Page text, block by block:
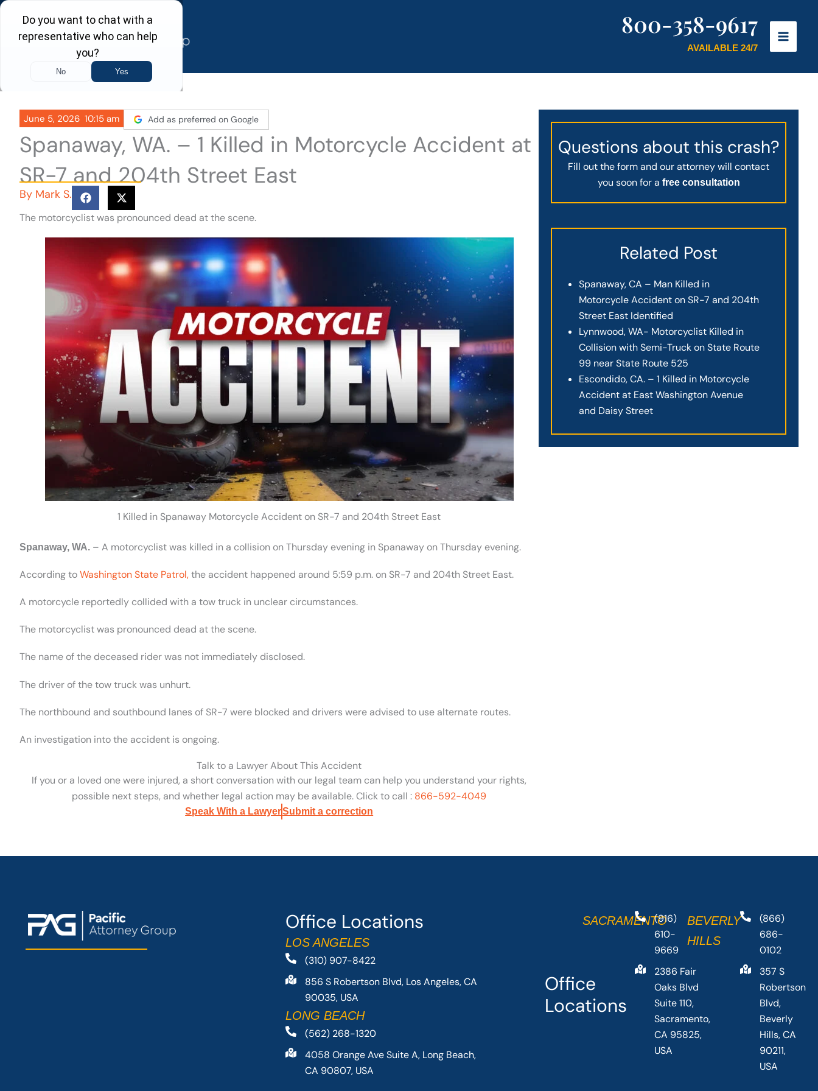
Skip
content
800-358-9617
AVAILABLE 24/7
June 5, 2026 10:15 am Add as preferred on Google
Spanaway, WA. – 1 Killed in Motorcycle Accident at
SR-7 and 204th Street East
By Mark S.
The motorcyclist was pronounced dead at the scene.
1 Killed in Spanaway Motorcycle Accident on SR-7 and 204th Street East
Spanaway, WA. – A motorcyclist was killed in a collision on Thursday evening in Spanaway on Thursday evening.
According toWashington State Patrol,the accident happened around 5:59 p.m. on SR-7 and 204th Street East.
A motorcycle reportedly collided with a tow truck in unclear circumstances.
The motorcyclist was pronounced dead at the scene.
The name of the deceased rider was not immediately disclosed.
The driver of the tow truck was unhurt.
The northbound and southbound lanes of SR-7 were blocked and drivers were advised to use alternate routes.
An investigation into the accident is ongoing.
Talk to a Lawyer About This Accident
If you or a loved one were injured, a short conversation with our legal team can help you understand your rights,
possible next steps, and whether legal action may be available. Click to call : 866-592-4049
Speak With a LawyerSubmit a correction
Questions about this crash?
Fill out the form and our attorney will contact
you soon for a free consultation
Related Post
Spanaway, CA – Man Killed in
Motorcycle Accident on SR-7 and 204th
Street East Identified
Lynnwood, WA- Motorcyclist Killed in
Collision with Semi-Truck on State Route
99 near State Route 525
Escondido, CA. – 1 Killed in Motorcycle
Accident at East Washington Avenue
and Daisy Street
Office Locations
LOS ANGELES
(310) 907-8422
856 S Robertson Blvd, Los Angeles, CA
90035, USA
LONG BEACH
(562) 268-1320
4058 Orange Ave Suite A, Long Beach,
CA 90807, USA
Office
Locations
SACRAMENTO(916)
610-
9669
2386 Fair
Oaks Blvd
Suite 110,
Sacramento,
CA 95825,
USA
BEVERLY
HILLS
(866)
686-
0102
357 S
Robertson
Blvd,
Beverly
Hills, CA
90211,
USA